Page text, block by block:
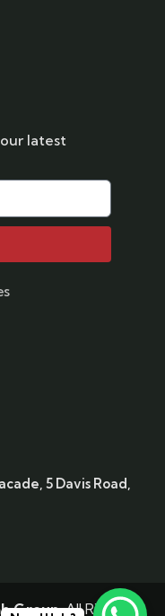
latest
5 Davis Road,
Group. All Rights